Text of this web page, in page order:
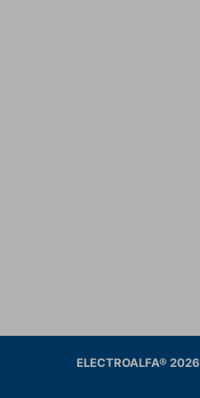
ELECTROALFA® 2026